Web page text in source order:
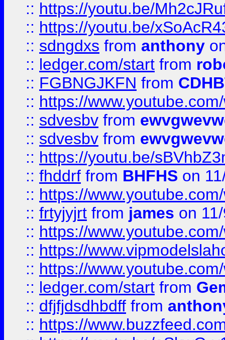
:: https://youtu.be/
:: https://youtu.be/
:: sdngdxs from anthony
:: ledger.com/start from
:: FGBNGJKFN from
:: https://
:: sdvesbv from
:: sdvesbv from
:: https://youtu.be/
:: fhddrf from BHFHS on
:: https://
:: frtyjyjrt from james on
:: https://
:: https://
:: https://
:: ledger.com/start from
:: dfjfjdsdhbdff from
:: https://